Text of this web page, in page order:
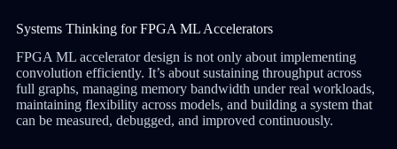
Systems Thinking for FPGA ML Accelerators
FPGA ML accelerator design is not only about implementing
convolution efficiently. It’s about sustaining throughput across
full graphs, managing memory bandwidth under real workloads,
maintaining flexibility across models, and building a system that
can be measured, debugged, and improved continuously.